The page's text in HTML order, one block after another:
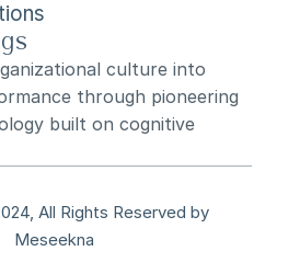
culture into
through pioneering
built on cognitive
All Rights Reserved by
Meseekna